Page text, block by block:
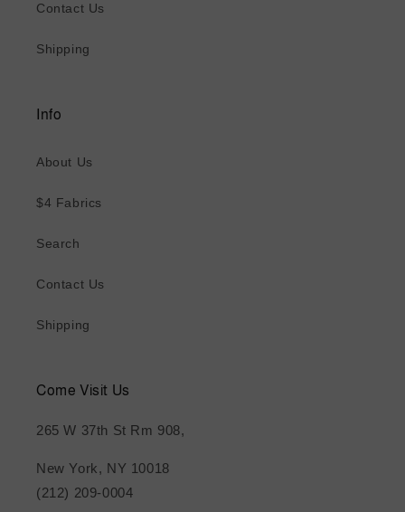
Contact Us
Shipping
Info
About Us
$4 Fabrics
Search
Contact Us
Shipping
Come Visit Us
265 W 37th St Rm 908,
New York, NY 10018
(212) 209-0004